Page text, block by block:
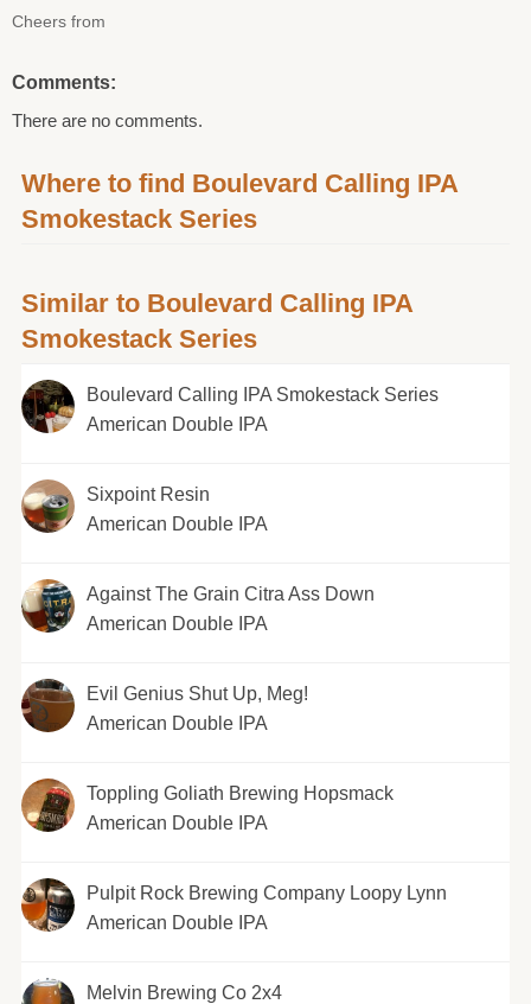
Cheers from
Comments:
There are no comments.
Where to find Boulevard Calling IPA
Smokestack Series
Similar to Boulevard Calling IPA
Smokestack Series
Boulevard Calling IPA Smokestack Series
American Double IPA
Sixpoint Resin
American Double IPA
Against The Grain Citra Ass Down
American Double IPA
Evil Genius Shut Up, Meg!
American Double IPA
Toppling Goliath Brewing Hopsmack
American Double IPA
Pulpit Rock Brewing Company Loopy Lynn
American Double IPA
Melvin Brewing Co 2x4